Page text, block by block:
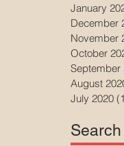
January
December
November
October
September
August
July 2020
Search